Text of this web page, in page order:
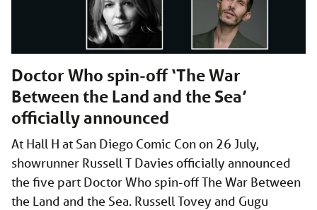
Doctor Who spin-off ‘The War
Between the Land and the Sea’
officially announced
At Hall H at San Diego Comic Con on 26 July,
showrunner Russell T Davies officially announced
the five part Doctor Who spin-off The War Between
the Land and the Sea. Russell Tovey and Gugu